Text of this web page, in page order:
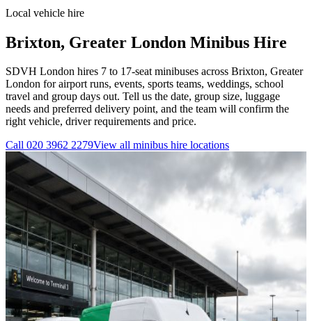
Local vehicle hire
Brixton, Greater London Minibus Hire
SDVH London hires 7 to 17-seat minibuses across Brixton, Greater
London for airport runs, events, sports teams, weddings, school
travel and group days out. Tell us the date, group size, luggage
needs and preferred delivery point, and the team will confirm the
right vehicle, driver requirements and price.
Call 020 3962 2279View all minibus hire locations